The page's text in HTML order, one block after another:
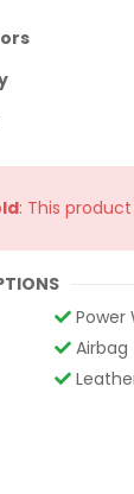
: This
Power
Airbag